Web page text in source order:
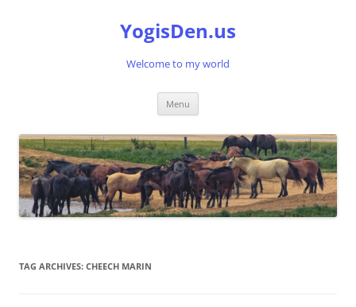
YogisDen.us
Welcome to my world
Menu
TAG ARCHIVES: CHEECH MARIN